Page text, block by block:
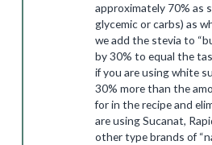
approximately 70% as
glycemic or carbs) as
we add the stevia to
by 30% to equal the
if you are using white
30% more than the
for in the recipe and
are using Sucanat,
other type brands of